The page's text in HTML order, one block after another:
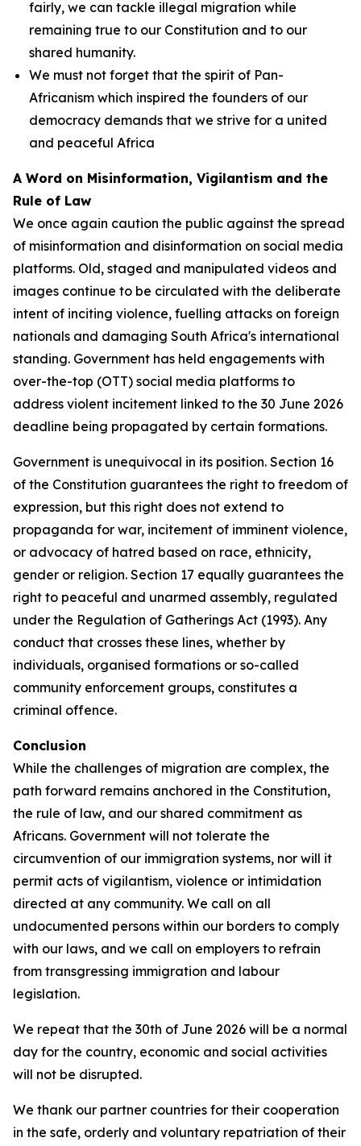
fairly, we can tackle illegal migration while
remaining true to our Constitution and to our
shared humanity.
We must not forget that the spirit of Pan-
Africanism which inspired the founders of our
democracy demands that we strive for a united
and peaceful Africa
A Word on Misinformation, Vigilantism and the
Rule of Law
We once again caution the public against the spread
of misinformation and disinformation on social media
platforms. Old, staged and manipulated videos and
images continue to be circulated with the deliberate
intent of inciting violence, fuelling attacks on foreign
nationals and damaging South Africa's international
standing. Government has held engagements with
over-the-top (OTT) social media platforms to
address violent incitement linked to the 30 June 2026
deadline being propagated by certain formations.
Government is unequivocal in its position. Section 16
of the Constitution guarantees the right to freedom of
expression, but this right does not extend to
propaganda for war, incitement of imminent violence,
or advocacy of hatred based on race, ethnicity,
gender or religion. Section 17 equally guarantees the
right to peaceful and unarmed assembly, regulated
under the Regulation of Gatherings Act (1993). Any
conduct that crosses these lines, whether by
individuals, organised formations or so-called
community enforcement groups, constitutes a
criminal offence.
Conclusion
While the challenges of migration are complex, the
path forward remains anchored in the Constitution,
the rule of law, and our shared commitment as
Africans. Government will not tolerate the
circumvention of our immigration systems, nor will it
permit acts of vigilantism, violence or intimidation
directed at any community. We call on all
undocumented persons within our borders to comply
with our laws, and we call on employers to refrain
from transgressing immigration and labour
legislation.
We repeat that the 30th of June 2026 will be a normal
day for the country, economic and social activities
will not be disrupted.
We thank our partner countries for their cooperation
in the safe, orderly and voluntary repatriation of their